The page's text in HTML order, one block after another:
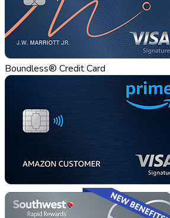
Boundless® Credit Card